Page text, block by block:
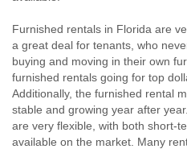
Furnished rentals in Florida are
a great deal for tenants, who
buying and moving in their own
furnished rentals going for top
Additionally, the furnished rental
stable and growing year after
are very flexible, with both short-
available on the market. Many